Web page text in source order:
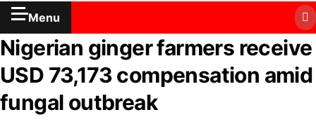
Menu
Nigerian ginger farmers receive
USD 73,173 compensation amid
fungal outbreak